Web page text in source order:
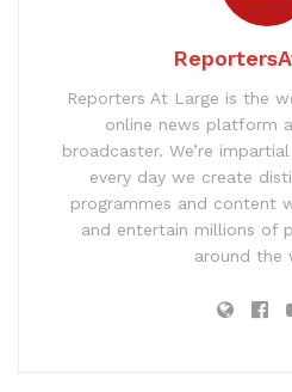
Reporters At Large is the
online news platform
broadcaster. We’re
every day we create
programmes and content
and entertain millions of
around the